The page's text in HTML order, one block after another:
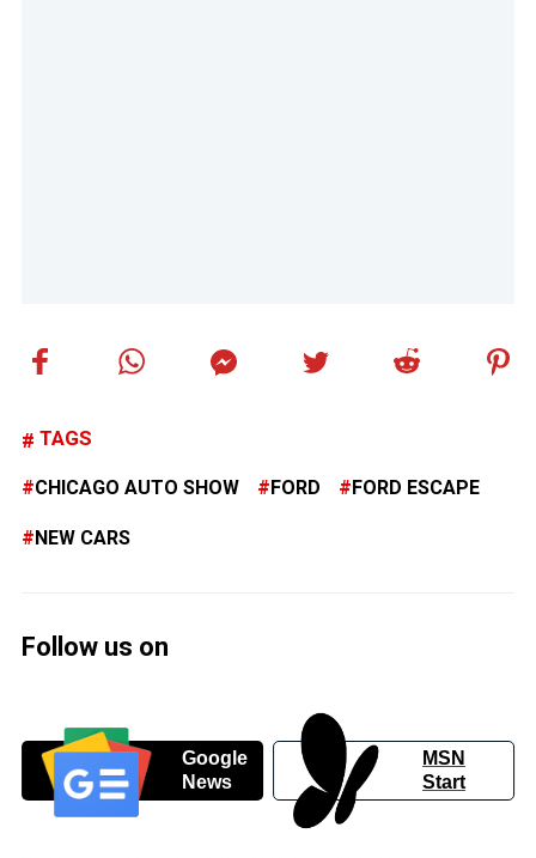
TAGS
CHICAGO AUTO SHOW FORD FORD ESCAPE
NEW CARS
Follow us on
Google
News
MSN
Start